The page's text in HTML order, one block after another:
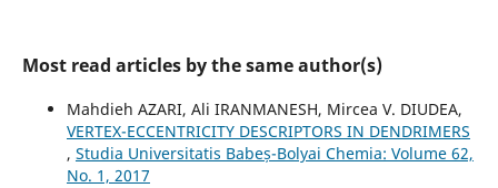
Most read articles by the same author(s)
Mahdieh AZARI, Ali IRANMANESH, Mircea V. DIUDEA,
VERTEX-ECCENTRICITY DESCRIPTORS IN DENDRIMERS
, Studia Universitatis Babeș-Bolyai Chemia: Volume 62,
No. 1, 2017